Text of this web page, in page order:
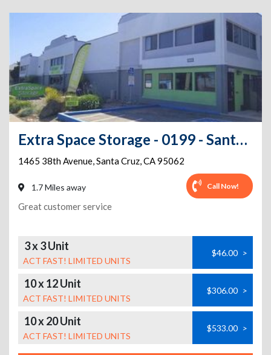
Extra Space Storage - 0199 - Santa Cruz - 38th Ave
1465 38th Avenue,Santa Cruz,CA95062
1.7 Miles away Call Now!
Great customer service
3 x 3 Unit
ACT FAST! LIMITED UNITS
$46.00 >
10 x 12 Unit
ACT FAST! LIMITED UNITS
$306.00 >
10 x 20 Unit
ACT FAST! LIMITED UNITS
$533.00 >